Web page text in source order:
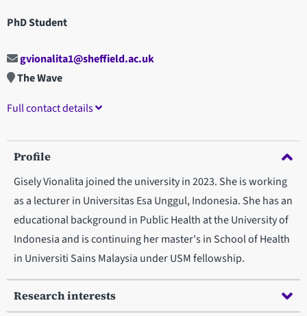
PhD Student
gvionalita1@sheffield.ac.uk
The Wave
Full contact details
Profile
Gisely Vionalita joined the university in 2023. She is working
as a lecturer in Universitas Esa Unggul, Indonesia. She has an
educational background in Public Health at the University of
Indonesia and is continuing her master's in School of Health
in Universiti Sains Malaysia under USM fellowship.
Research interests